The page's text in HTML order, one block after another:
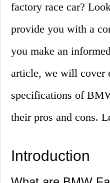
factory race car?
provide you with a
you make an
article, we will cover
specifications of
their pros and cons.
Introduction